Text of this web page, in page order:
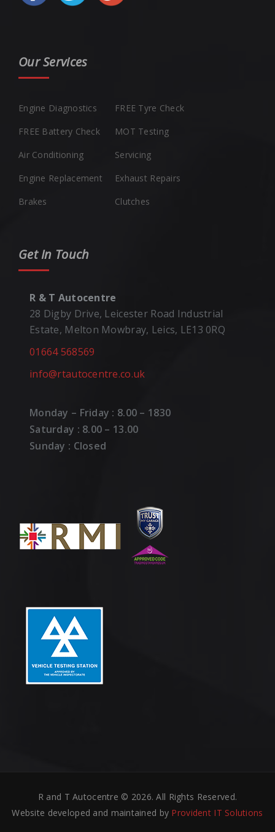
Our Services
Engine Diagnostics
FREE Battery Check
Air Conditioning
Engine Replacement
Brakes
FREE Tyre Check
MOT Testing
Servicing
Exhaust Repairs
Clutches
Get In Touch
R & T Autocentre
28 Digby Drive, Leicester Road Industrial
Estate, Melton Mowbray, Leics, LE13 0RQ
01664 568569
info@rtautocentre.co.uk
Monday – Friday : 8.00 – 1830
Saturday : 8.00 – 13.00
Sunday : Closed
R and T Autocentre © 2026. All Rights Reserved.
Website developed and maintained by Provident IT Solutions